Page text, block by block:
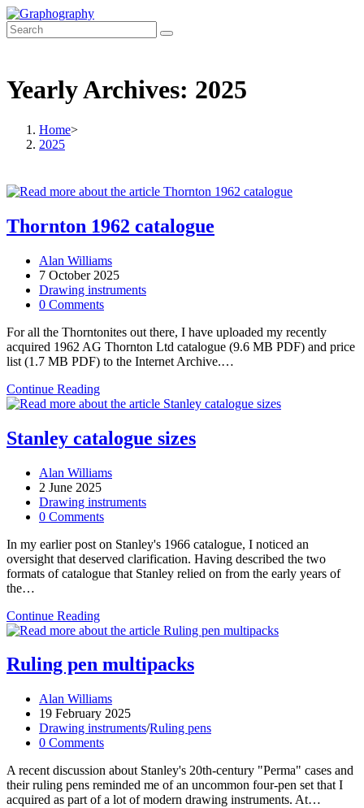
Skip
to
content
Yearly Archives: 2025
Home>
2025
Thornton 1962 catalogue
Post
author:
Alan Williams
Post
published:
7 October 2025
Post
category:
Drawing instruments
Post
0 Comments
For all the Thorntonites out there, I have uploaded my recently
acquired 1962 AG Thornton Ltd catalogue (9.6 MB PDF) and price
list (1.7 MB PDF) to the Internet Archive.…
Continue ReadingThornton
1962
Stanley catalogue sizes
Post
author:
Alan Williams
Post
published:
2 June 2025
Post
category:
Drawing instruments
Post
0 Comments
In my earlier post on Stanley's 1966 catalogue, I noticed an
oversight that deserved clarification. Having described the two
formats of catalogue that Stanley relied on from the early years of
the…
Continue ReadingStanley
catalogue
Ruling pen multipacks
Post
author:
Alan Williams
Post
published:
19 February 2025
Post
category:
Drawing instruments/Ruling pens
Post
0 Comments
A recent discussion about Stanley's 20th-century "Perma" cases and
their ruling pens reminded me of an uncommon four-pen set that I
acquired as part of a lot of modern drawing instruments. At…